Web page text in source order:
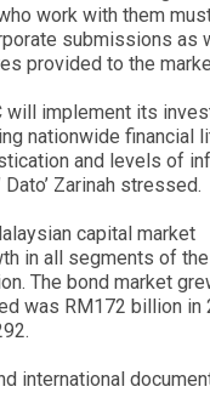
work with them
submissions
provided to the
will implement its
nationwide financial
and levels of
Zarinah stressed.
capital market
in all segments of
The bond market
was RM172 billion
international